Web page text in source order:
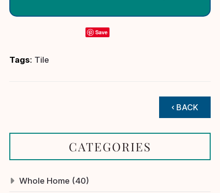
Save
Tags: Tile
‹ BACK
CATEGORIES
Whole Home (40)